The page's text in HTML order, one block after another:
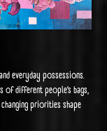
everyday possessions.
of different people’s bags,
priorities shape